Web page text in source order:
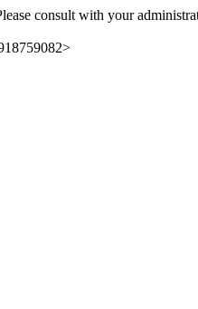
consult with your